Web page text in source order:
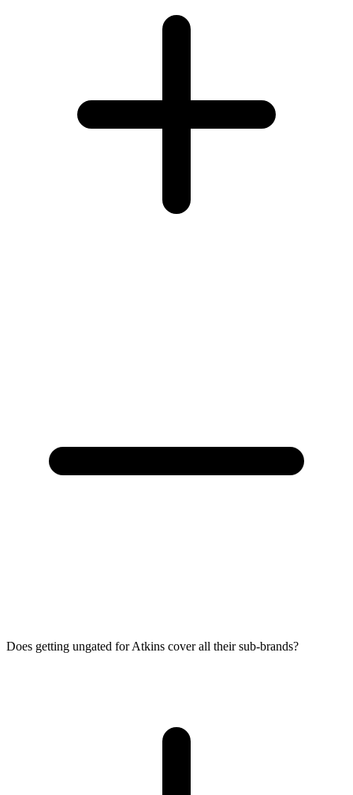
Does getting ungated for Atkins cover all their sub-brands?